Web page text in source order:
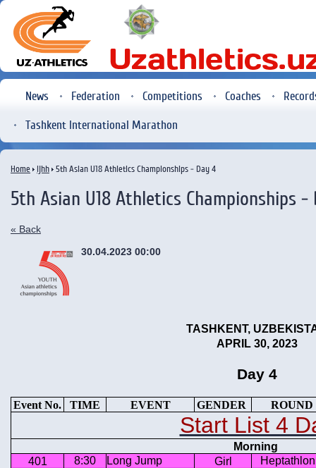
News Federation Competitions Coaches
Tashkent International Marathon
Home ijhh 5th Asian U18 Athletics Championships - Day 4
5th Asian U18 Athletics Championships -
« Back
30.04.2023 00:00
TASHKENT,
APRIL 30, 2023
Day 4
Event No. TIME EVENT GENDER ROUND
Start List 4
Morning
401
8:30 Long Jump Girl